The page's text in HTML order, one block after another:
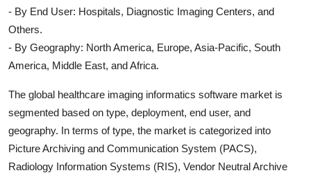
- By End User: Hospitals, Diagnostic Imaging Centers, and
Others.
- By Geography: North America, Europe, Asia-Pacific, South
America, Middle East, and Africa.
The global healthcare imaging informatics software market is
segmented based on type, deployment, end user, and
geography. In terms of type, the market is categorized into
Picture Archiving and Communication System (PACS),
Radiology Information Systems (RIS), Vendor Neutral Archive